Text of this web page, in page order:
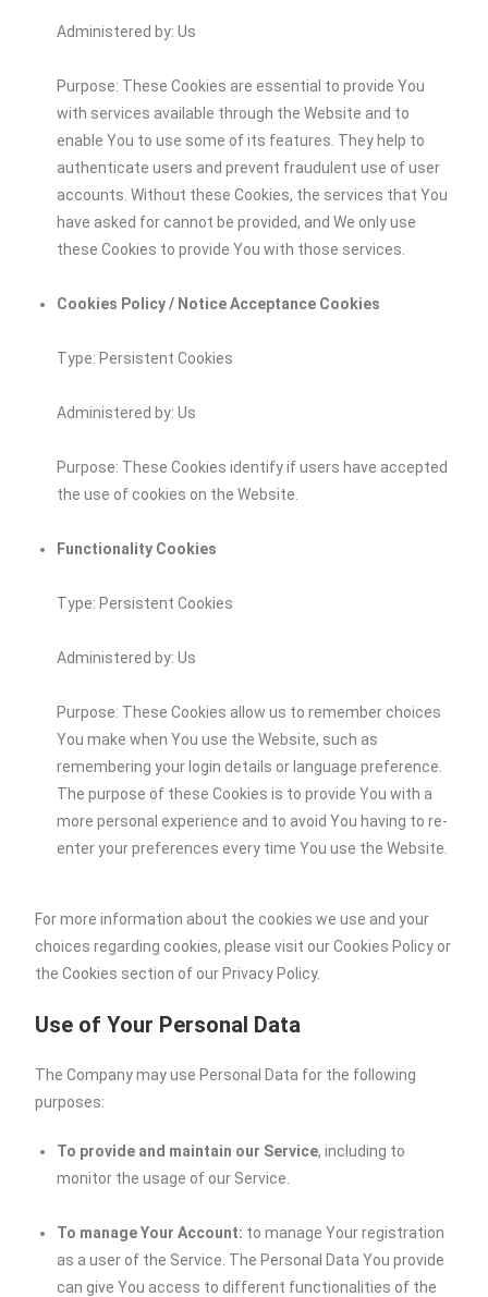
Administered by: Us
Purpose: These Cookies are essential to provide You
with services available through the Website and to
enable You to use some of its features. They help to
authenticate users and prevent fraudulent use of user
accounts. Without these Cookies, the services that You
have asked for cannot be provided, and We only use
these Cookies to provide You with those services.
Cookies Policy / Notice Acceptance Cookies
Type: Persistent Cookies
Administered by: Us
Purpose: These Cookies identify if users have accepted
the use of cookies on the Website.
Functionality Cookies
Type: Persistent Cookies
Administered by: Us
Purpose: These Cookies allow us to remember choices
You make when You use the Website, such as
remembering your login details or language preference.
The purpose of these Cookies is to provide You with a
more personal experience and to avoid You having to re-
enter your preferences every time You use the Website.
For more information about the cookies we use and your
choices regarding cookies, please visit our Cookies Policy or
the Cookies section of our Privacy Policy.
Use of Your Personal Data
The Company may use Personal Data for the following
purposes:
To provide and maintain our Service, including to
monitor the usage of our Service.
To manage Your Account: to manage Your registration
as a user of the Service. The Personal Data You provide
can give You access to different functionalities of the